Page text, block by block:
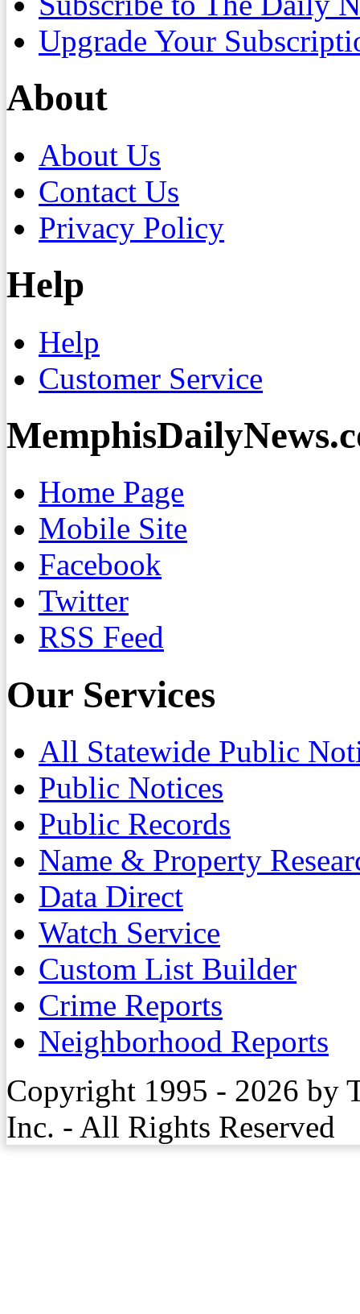
Upgrade Your
About
About Us
Contact Us
Privacy Policy
Help
Help
Customer Service
Home Page
Mobile Site
Facebook
Twitter
RSS Feed
Our Services
All Statewide Public
Public Notices
Public Records
Name & Property
Data Direct
Watch Service
Custom List Builder
Crime Reports
Neighborhood Reports
Copyright 1995 - 2026 by
Inc. - All Rights Reserved